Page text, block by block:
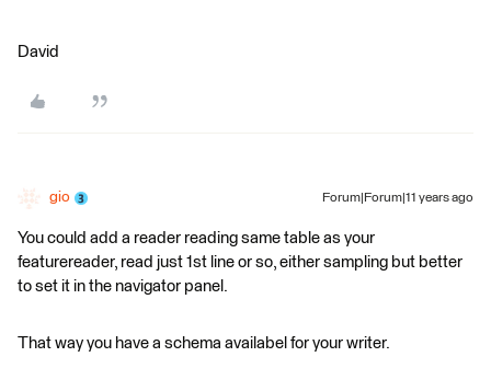
David
gio Forum|Forum|11 years ago
You could add a reader reading same table as your
featurereader, read just 1st line or so, either sampling but better
to set it in the navigator panel.
That way you have a schema availabel for your writer.